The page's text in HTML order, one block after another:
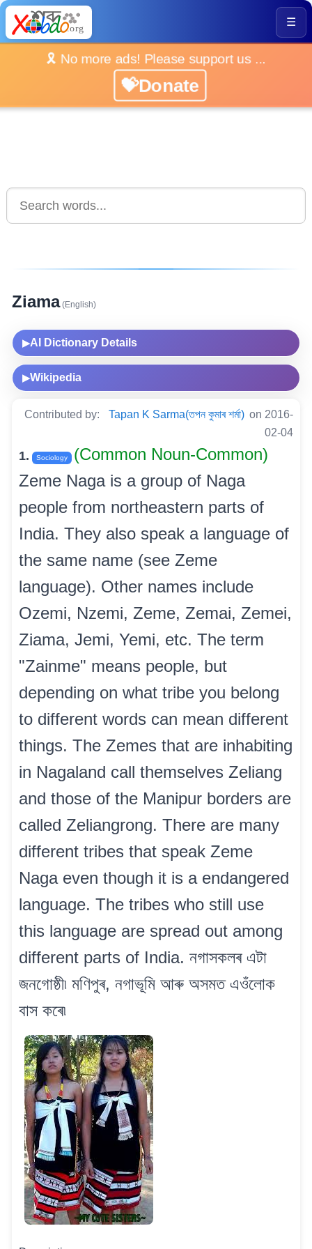
☰
🎗️ No more ads! Please support us ...
💝Donate
Ziama(English)
▶AI Dictionary Details
▶Wikipedia
Contributed by: Tapan K Sarma(তপন কুমাৰ শৰ্মা) on 2016-
02-04
1. Sociology
(Common Noun-Common)
Zeme Naga is a group of Naga
people from northeastern parts of
India. They also speak a language of
the same name (see Zeme
language). Other names include
Ozemi, Nzemi, Zeme, Zemai, Zemei,
Ziama, Jemi, Yemi, etc. The term
"Zainme" means people, but
depending on what tribe you belong
to different words can mean different
things. The Zemes that are inhabiting
in Nagaland call themselves Zeliang
and those of the Manipur borders are
called Zeliangrong. There are many
different tribes that speak Zeme
Naga even though it is a endangered
language. The tribes who still use
this language are spread out among
different parts of India. নগাসকলৰ এটা
জনগোষ্ঠী৷ মণিপুৰ, নগাভূমি আৰু অসমত এওঁলোক
বাস কৰে৷